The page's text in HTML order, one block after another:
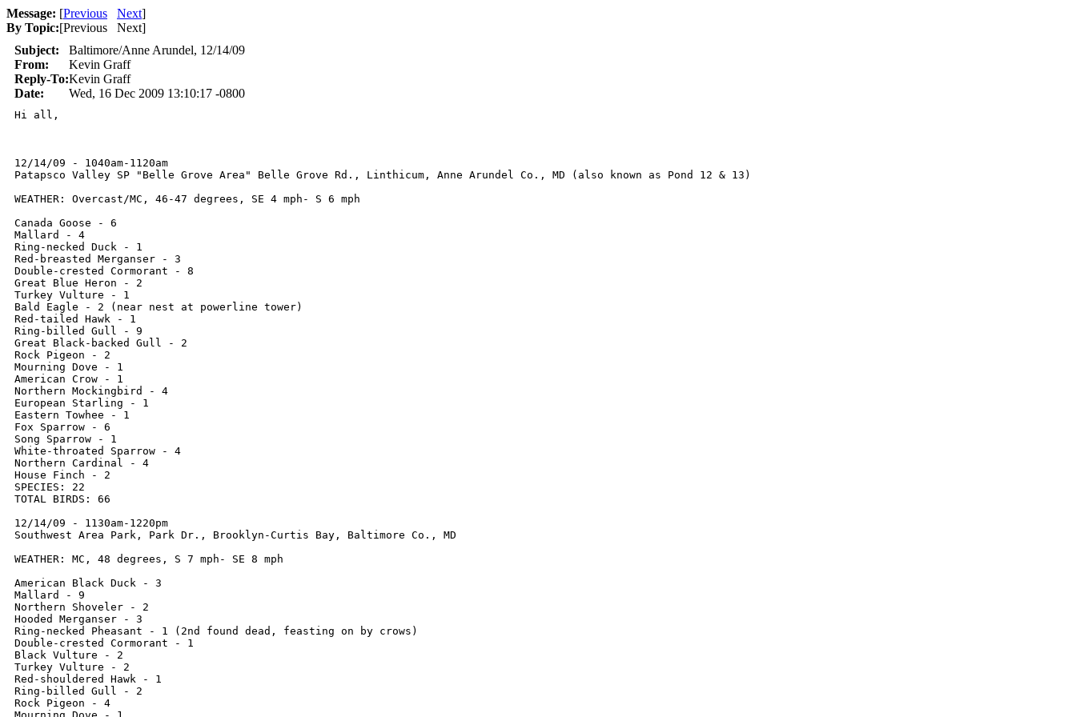
Message: [Previous Next]
By Topic:[Previous Next]
Subject:
Baltimore/Anne Arundel, 12/14/09
From:
Kevin Graff
Reply-To:Kevin Graff
Date:
Wed, 16 Dec 2009 13:10:17 -0800
Hi all,
12/14/09 - 1040am-1120am
Patapsco Valley SP "Belle Grove Area" Belle Grove Rd., Linthicum, Anne Arundel Co., MD (also known as Pond 12 & 13)
WEATHER: Overcast/MC, 46-47 degrees, SE 4 mph- S 6 mph
Canada Goose - 6
Mallard - 4
Ring-necked Duck - 1
Red-breasted Merganser - 3
Double-crested Cormorant - 8
Great Blue Heron - 2
Turkey Vulture - 1
Bald Eagle - 2 (near nest at powerline tower)
Red-tailed Hawk - 1
Ring-billed Gull - 9
Great Black-backed Gull - 2
Rock Pigeon - 2
Mourning Dove - 1
American Crow - 1
Northern Mockingbird - 4
European Starling - 1
Eastern Towhee - 1
Fox Sparrow - 6
Song Sparrow - 1
White-throated Sparrow - 4
Northern Cardinal - 4
House Finch - 2
SPECIES: 22
TOTAL BIRDS: 66
12/14/09 - 1130am-1220pm
Southwest Area Park, Park Dr., Brooklyn-Curtis Bay, Baltimore Co., MD
WEATHER: MC, 48 degrees, S 7 mph- SE 8 mph
American Black Duck - 3
Mallard - 9
Northern Shoveler - 2
Hooded Merganser - 3
Ring-necked Pheasant - 1 (2nd found dead, feasting on by crows)
Double-crested Cormorant - 1
Black Vulture - 2
Turkey Vulture - 2
Red-shouldered Hawk - 1
Ring-billed Gull - 2
Rock Pigeon - 4